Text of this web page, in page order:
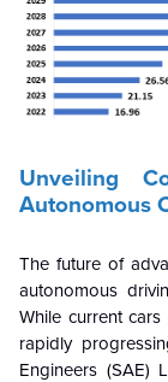
Unveiling
Autonomous
The future of
autonomous
While current
rapidly
Engineers (SAE)